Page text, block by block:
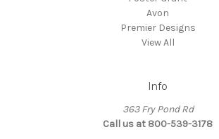
Avon
Premier Designs
View All
Info
363 Fry Pond Rd
Call us at 800-539-3178